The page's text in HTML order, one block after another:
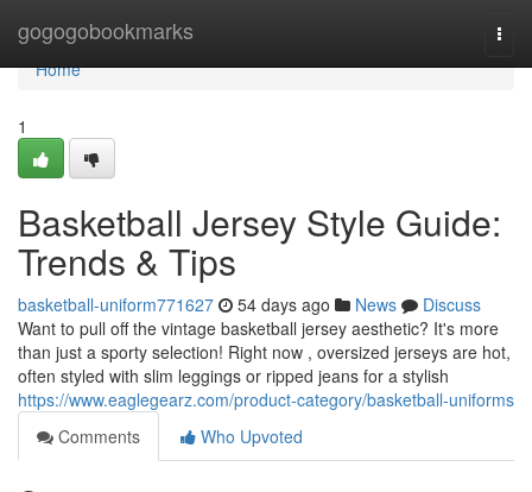
gogogobookmarks
Home
Home
1
Basketball Jersey Style Guide:
Trends & Tips
basketball-uniform771627 54 days ago News
Discuss
Want to pull off the vintage basketball jersey aesthetic? It's more
than just a sporty selection! Right now , oversized jerseys are hot,
often styled with slim leggings or ripped jeans for a stylish
https://www.eaglegearz.com/product-category/basketball-uniforms
Comments
Who Upvoted